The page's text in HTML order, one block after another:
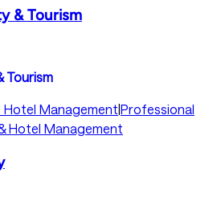
& Tourism
Tourism
Hotel Management|Professional
Hotel Management